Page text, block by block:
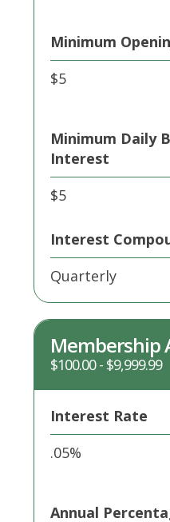
Minimum
$5
Minimum Daily
Interest
$5
Interest
Quarterly
Membership
$100.00 - $9,999.99
Interest Rate
.05%
Annual